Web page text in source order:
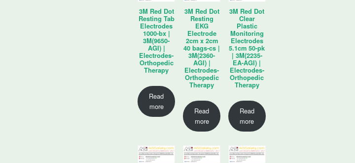
3M Red Dot
Resting Tab
Electrodes
1000-bx |
3M(9650-
AGI) |
Electrodes-
Orthopedic
Therapy
Read
more
3M Red Dot
Resting
EKG
Electrode
2cm x 2cm
40 bags-cs |
3M(2360-
AGI) |
Electrodes-
Orthopedic
Therapy
Read
more
3M Red Dot
Clear
Plastic
Monitoring
Electrodes
5.1cm 50-pk
| 3M(2235-
EA-AGI) |
Electrodes-
Orthopedic
Therapy
Read
more